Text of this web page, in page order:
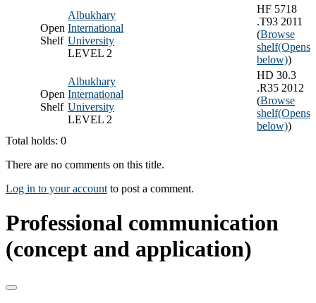
Open
Shelf
Albukhary
International
University
LEVEL 2
HF 5718
.T93 2011
(Browse
shelf(Opens
below))
Open
Shelf
Albukhary
International
University
LEVEL 2
HD 30.3
.R35 2012
(Browse
shelf(Opens
below))
Total holds: 0
There are no comments on this title.
Log in to your account to post a comment.
Professional communication
(concept and application)